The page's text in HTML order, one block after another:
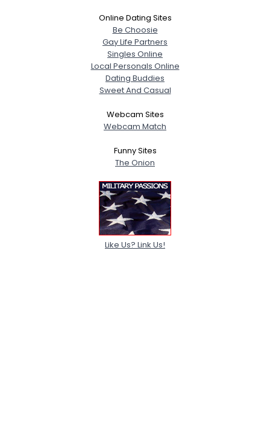
Online Dating Sites
Be Choosie
Gay Life Partners
Singles Online
Local Personals Online
Dating Buddies
Sweet And Casual
Webcam Sites
Webcam Match
Funny Sites
The Onion
Like Us? Link Us!